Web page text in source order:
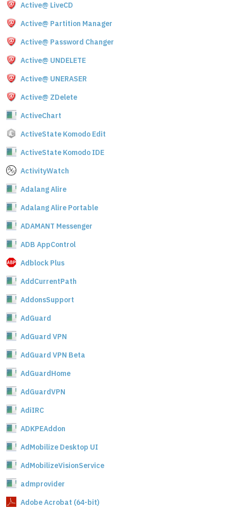
Active@ LiveCD
Active@ Partition Manager
Active@ Password Changer
Active@ UNDELETE
Active@ UNERASER
Active@ ZDelete
ActiveChart
ActiveState Komodo Edit
ActiveState Komodo IDE
ActivityWatch
Adalang Alire
Adalang Alire Portable
ADAMANT Messenger
ADB AppControl
Adblock Plus
AddCurrentPath
AddonsSupport
AdGuard
AdGuard VPN
AdGuard VPN Beta
AdGuardHome
AdGuardVPN
AdiIRC
ADKPEAddon
AdMobilize Desktop UI
AdMobilizeVisionService
admprovider
Adobe Acrobat (64-bit)